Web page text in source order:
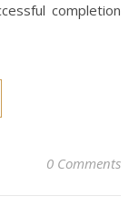
completion
0 Comments